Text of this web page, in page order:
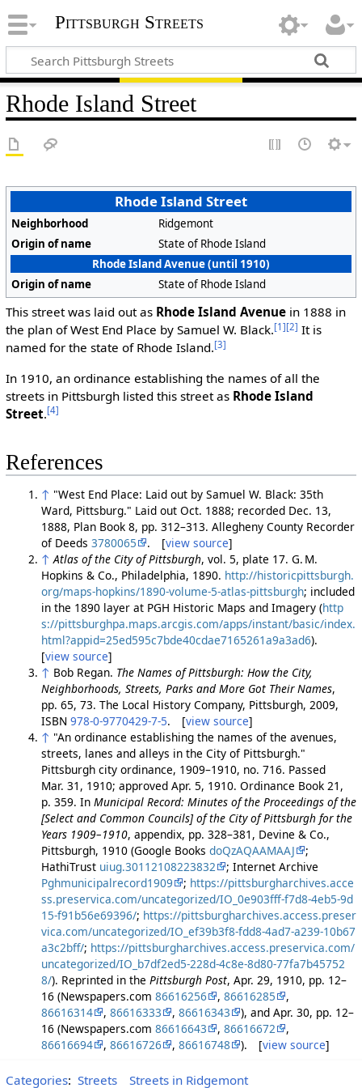
Pittsburgh Streets
Rhode Island Street
Rhode Island Street
Neighborhood
Ridgemont
Origin of name
State of Rhode Island
Rhode Island Avenue (until 1910)
Origin of name
State of Rhode Island
This street was laid out as Rhode Island Avenuein 1888 in
the plan of West End Place by Samuel W. Black.[1][2] It is
named for the state of Rhode Island.[3]
In 1910, an ordinance establishing the names of all the
streets in Pittsburgh listed this street as Rhode Island
Street.[4]
References
↑ "West End Place: Laid out by Samuel W. Black: 35th
Ward, Pittsburg." Laid out Oct. 1888; recorded Dec. 13,
1888, Plan Book 8, pp. 312–313. Allegheny County Recorder
of Deeds 3780065 . [view source]
↑ Atlas of the City of Pittsburgh, vol. 5, plate 17. G. M.
Hopkins & Co., Philadelphia, 1890. http://historicpittsburgh.
org/maps-hopkins/1890-volume-5-atlas-pittsburgh; included
in the 1890 layer at PGH Historic Maps and Imagery (http
s://pittsburghpa.maps.arcgis.com/apps/instant/basic/index.
html?appid=25ed595c7bde40cdae7165261a9a3ad6).
[view source]
↑ Bob Regan. The Names of Pittsburgh: How the City,
Neighborhoods, Streets, Parks and More Got Their Names,
pp. 65, 73. The Local History Company, Pittsburgh, 2009,
ISBN 978-0-9770429-7-5. [view source]
↑ "An ordinance establishing the names of the avenues,
streets, lanes and alleys in the City of Pittsburgh."
Pittsburgh city ordinance, 1909–1910, no. 716. Passed
Mar. 31, 1910; approved Apr. 5, 1910. Ordinance Book 21,
p. 359. In Municipal Record: Minutes of the Proceedings of the
[Select and Common Councils] of the City of Pittsburgh for the
Years 1909–1910, appendix, pp. 328–381, Devine & Co.,
Pittsburgh, 1910 (Google Books doQzAQAAMAAJ
;
HathiTrust uiug.30112108223832
; Internet Archive
Pghmunicipalrecord1909
; https://pittsburgharchives.acce
ss.preservica.com/uncategorized/IO_0e903fff-f7d8-4eb5-9d
15-f91b56e69396/; https://pittsburgharchives.access.preser
vica.com/uncategorized/IO_ef39b3f8-fdd8-4ad7-a239-10b67
a3c2bff/; https://pittsburgharchives.access.preservica.com/
uncategorized/IO_b7df2ed5-228d-4c8e-8d80-77fa7b45752
8/). Reprinted in the Pittsburgh Post, Apr. 29, 1910, pp. 12–
16 (Newspapers.com 86616256 , 86616285
,
86616314
, 86616333 , 86616343
), and Apr. 30, pp. 12–
16 (Newspapers.com 86616643 , 86616672
,
86616694
, 86616726 , 86616748 ). [view source]
Categories: Streets Streets in Ridgemont